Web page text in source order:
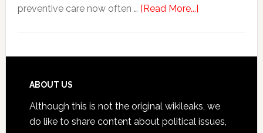
Procedures
preventive care now often … [Read More...]about
Dentistry
Into
Cosmetic
Footer
ABOUT US
Although this is not the original wikileaks, we
do like to share content about political issues,